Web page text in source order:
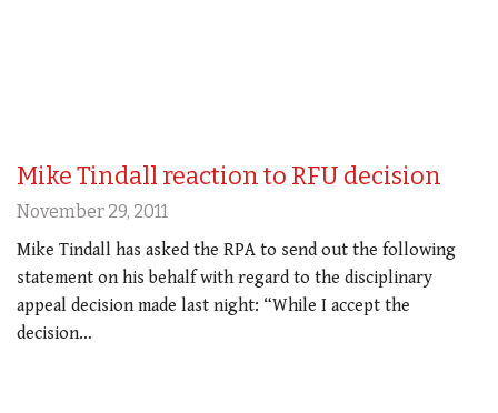
Mike Tindall reaction to RFU decision
November 29, 2011
Mike Tindall has asked the RPA to send out the following
statement on his behalf with regard to the disciplinary
appeal decision made last night: “While I accept the
decision…